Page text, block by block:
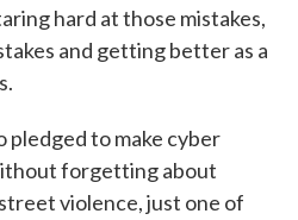
hard at those mistakes,
and getting better as a
pledged to make cyber
forgetting about
violence, just one of